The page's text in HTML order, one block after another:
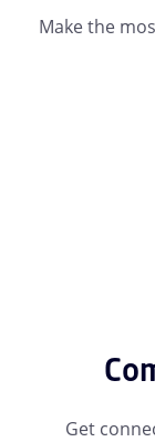
Make the
Get